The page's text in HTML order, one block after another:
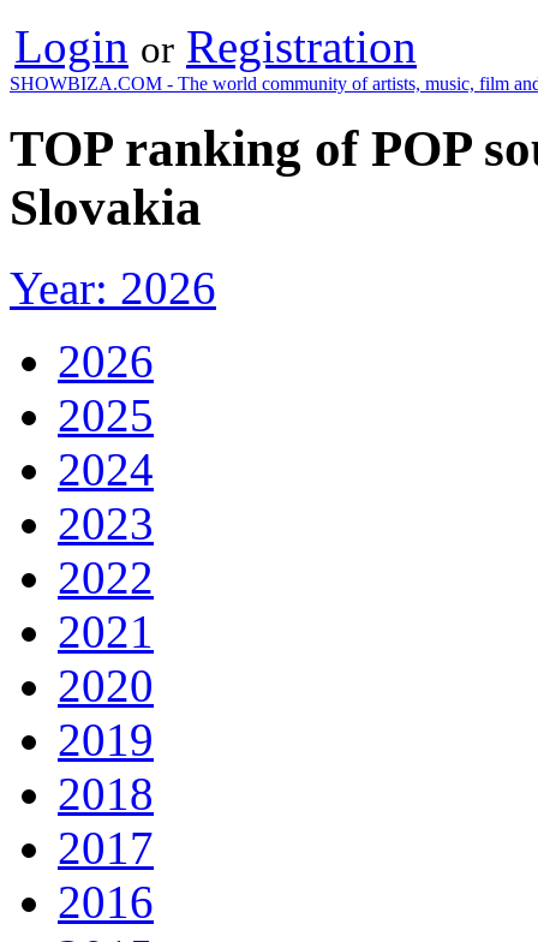
Login or Registration
SHOWBIZA.COM - The world community of artists, music, film
TOP ranking of POP
Slovakia
Year: 2026
2026
2025
2024
2023
2022
2021
2020
2019
2018
2017
2016